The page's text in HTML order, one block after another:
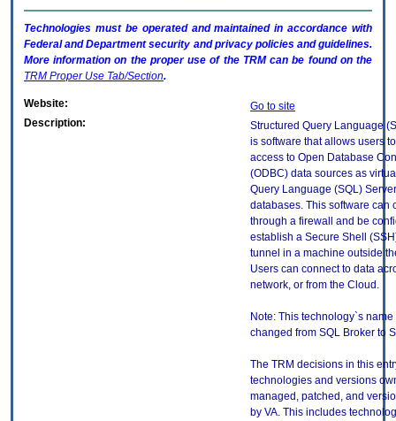
Technologies must be operated and maintained in accordance with
Federal and Department security and privacy policies and guidelines.
More information on the proper use of the TRMcan be found on the
TRM Proper Use Tab/Section.
Website:
Go to site
Description:
Structured Query Language
is software that allows users
access to Open Database
(ODBC) data sources as
Query Language (SQL)
databases. This software can
through a firewall and be
establish a Secure Shell
tunnel in a machine outside
Users can connect to data
network, or from the Cloud.
Note: This technology`s
changed from SQL Broker to
The TRM decisions in this
technologies and versions
managed, patched, and
by VA. This includes